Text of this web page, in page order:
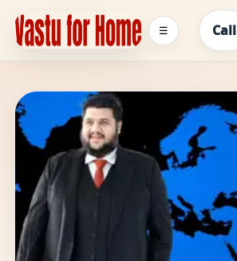
Call
☰